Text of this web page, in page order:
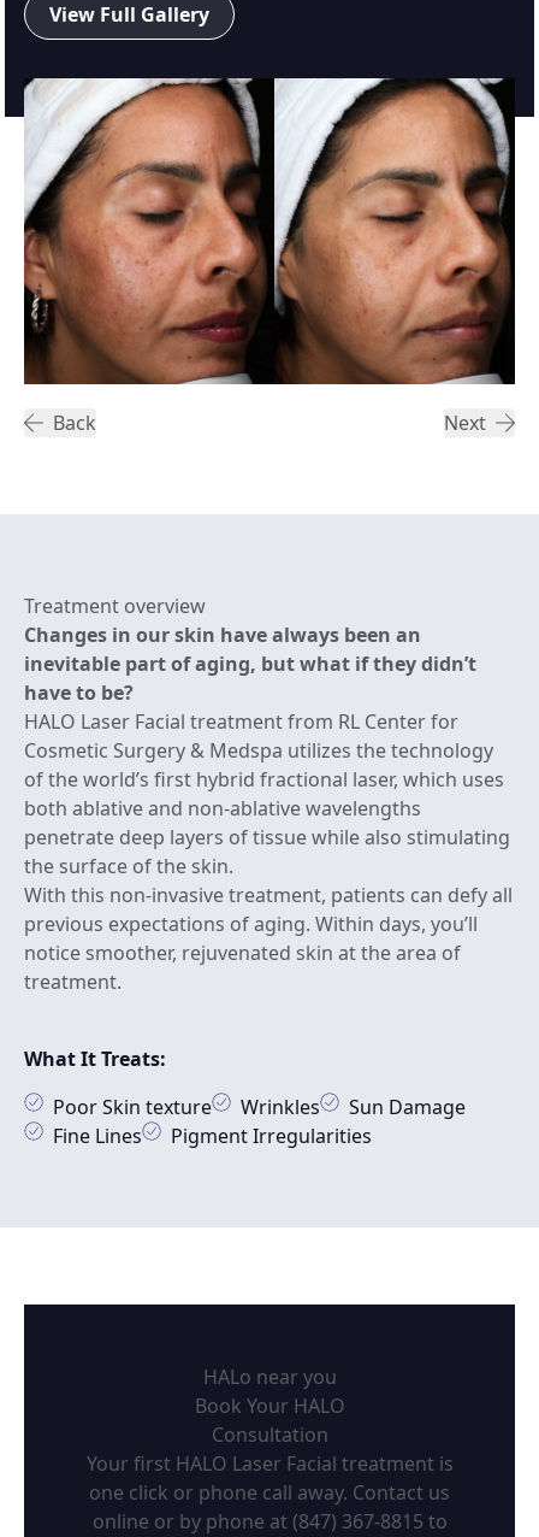
View Full Gallery
Back Next
Treatment overview
Changes in our skin have always been an
inevitable part of aging, but what if they didn’t
have to be?
HALO Laser Facial treatment from RL Center for
Cosmetic Surgery & Medspa utilizes the technology
of the world’s first hybrid fractional laser, which uses
both ablative and non-ablative wavelengths
penetrate deep layers of tissue while also stimulating
the surface of the skin.
With this non-invasive treatment, patients can defy all
previous expectations of aging. Within days, you’ll
notice smoother, rejuvenated skin at the area of
treatment.
What It Treats:
Poor Skin texture
Wrinkles
Sun Damage
Fine Lines
Pigment Irregularities
HALo near you
Book Your HALO
Consultation
Your first HALO Laser Facial treatment is
one click or phone call away. Contact us
online or by phone at(847) 367-8815 to